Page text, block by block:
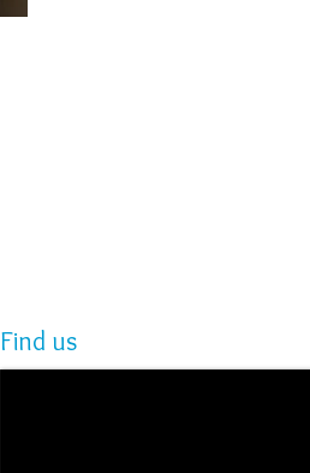
Find us